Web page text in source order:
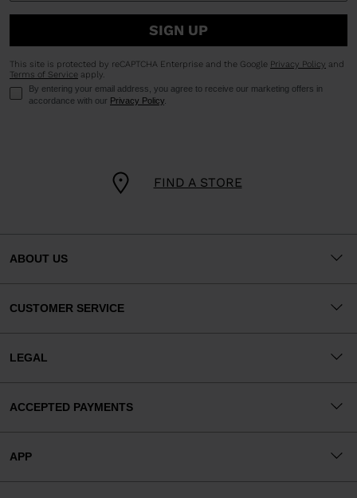
FIND A STORE
SIGN UP
This site is protected by reCAPTCHA Enterprise and the Google Privacy Policy and
Terms of Service apply.
By entering your email address, you agree to receive our marketing offers in
accordance with our Privacy Policy
ABOUT US
CUSTOMER SERVICE
LEGAL
ACCEPTED PAYMENTS
APP